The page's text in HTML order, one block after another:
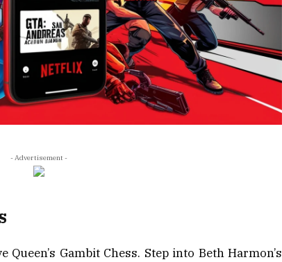
- Advertisement -
Queen’s Gambit Chess. Step into Beth Harmon’s